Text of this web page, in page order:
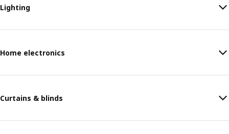
Lighting
Home electronics
Curtains & blinds